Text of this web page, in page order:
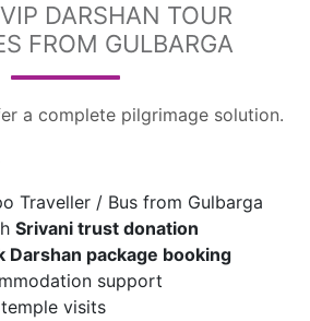
DARSHAN TOUR
FROM GULBARGA
a complete pilgrimage solution.
Traveller / Bus from Gulbarga
Srivani trust donation
Darshan package booking
support
visits